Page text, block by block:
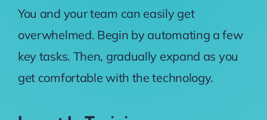
You and your team can easily get
overwhelmed. Begin by automating a few
key tasks. Then, gradually expand as you
get comfortable with the technology.